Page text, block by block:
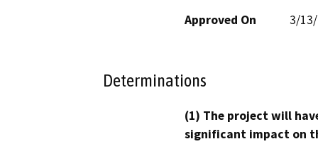
Approved On 3/
Determinations
(1) The project will
significant impact on